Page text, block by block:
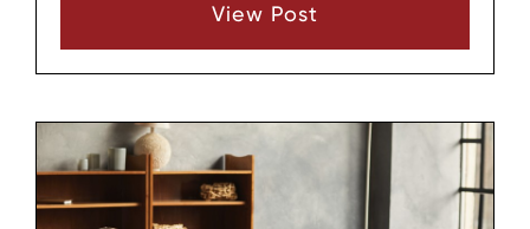
use, each with its own focus and structure.
which route might align best with their goals
and situation, even if they are only beginning
to explore the idea.
View Post